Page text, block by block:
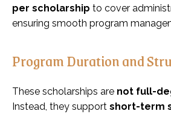
per scholarship to cover
ensuring smooth program
Program Duration and
These scholarships are not full-
Instead, they support short-term